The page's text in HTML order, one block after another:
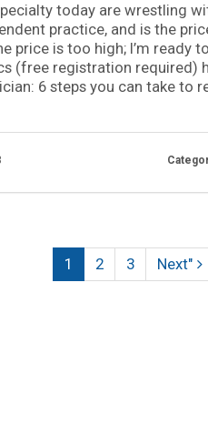
today are wrestling
practice, and is the
price is too high; I’m ready
(free registration required)
6 steps you can take to
1 (current)
2 3 Next"